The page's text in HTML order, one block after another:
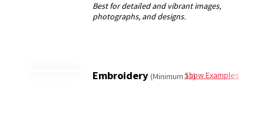
Embroidery(Minimum 12)Show Examples